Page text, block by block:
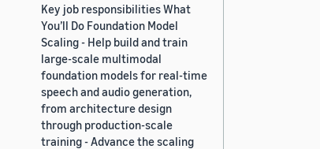
Key job responsibilities What
You’ll Do Foundation Model
Scaling - Help build and train
large-scale multimodal
foundation models for real-time
speech and audio generation,
from architecture design
through production-scale
training - Advance the scaling